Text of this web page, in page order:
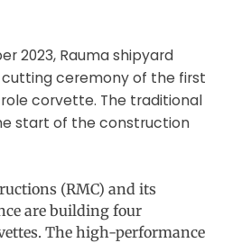
2023, Rauma shipyard
ceremony of the first
corvette. The traditional
start of the construction
(RMC) and its
are building four
The high-performance